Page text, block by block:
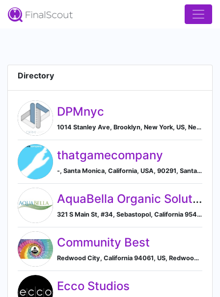
Directory
DPMnyc
1014 Stanley Ave, Brooklyn, New York, US, New York, New York, United States
thatgamecompany
-, Santa Monica, California, USA, 90291, Santa Monica, California, United States
AquaBella Organic Solutions
321 S Main St, #34, Sebastopol, California 95472, US, Sebastopol, California, United States
Community Best
Redwood City, California 94061, US, Redwood City, California, United States
Ecco Studios